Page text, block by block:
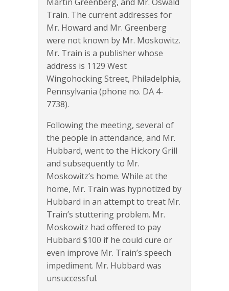
Train. The current addresses for
Mr. Howard and Mr. Greenberg
were not known by Mr. Moskowitz.
Mr. Train is a publisher whose
address is 1129 West
Wingohocking Street, Philadelphia,
Pennsylvania (phone no. DA 4-
7738).
Following the meeting, several of
the people in attendance, and Mr.
Hubbard, went to the Hickory Grill
and subsequently to Mr.
Moskowitz’s home. While at the
home, Mr. Train was hypnotized by
Hubbard in an attempt to treat Mr.
Train’s stuttering problem. Mr.
Moskowitz had offered to pay
Hubbard $100 if he could cure or
even improve Mr. Train’s speech
impediment. Mr. Hubbard was
unsuccessful.